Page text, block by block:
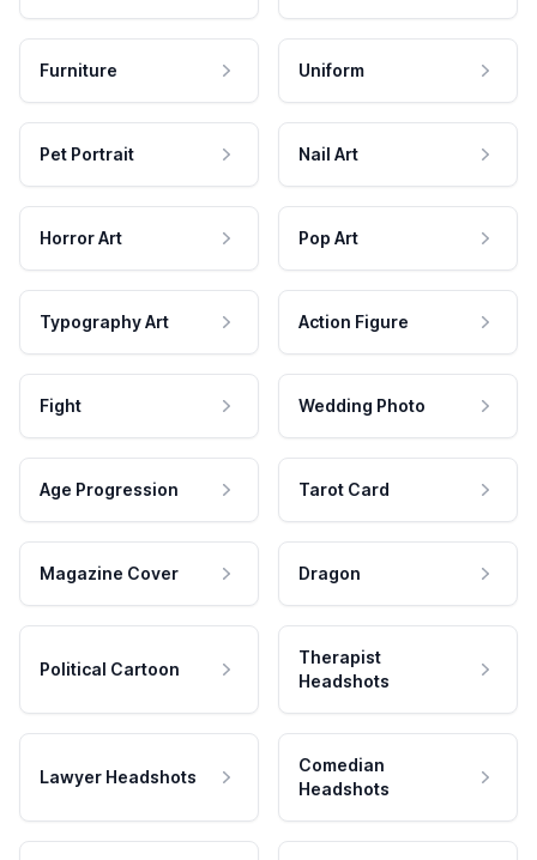
Furniture Uniform
Pet Portrait Nail Art
Horror Art Pop Art
Typography Art Action Figure
Fight Wedding Photo
Age Progression Tarot Card
Magazine Cover Dragon
Political Cartoon
Therapist
Headshots
Lawyer Headshots
Comedian
Headshots